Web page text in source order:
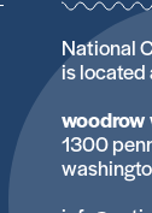
National
is located
woodrow
1300